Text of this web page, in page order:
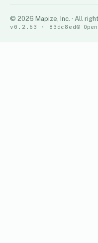
© 2026 Mapize, Inc. · All
v0.2.63 · 83dc8ed©